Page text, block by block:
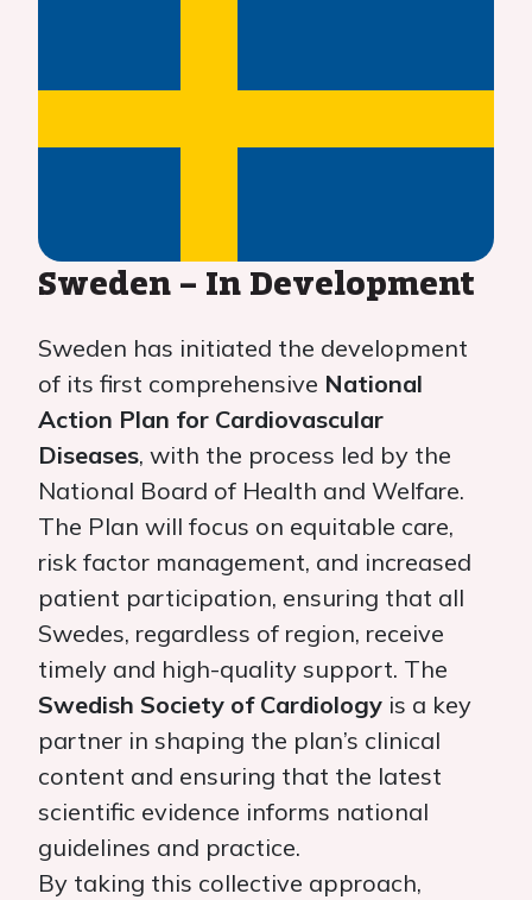
Sweden – In Development
Sweden has initiated the development
of its first comprehensive National
Action Plan for Cardiovascular
Diseases, with the process led by the
National Board of Health and Welfare.
The Plan will focus on equitable care,
risk factor management, and increased
patient participation, ensuring that all
Swedes, regardless of region, receive
timely and high-quality support. The
Swedish Society of Cardiology is a key
partner in shaping the plan’s clinical
content and ensuring that the latest
scientific evidence informs national
guidelines and practice.
By taking this collective approach,